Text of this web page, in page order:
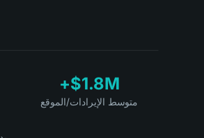
$1.8M+
متوسط الإيرادات/الموقع